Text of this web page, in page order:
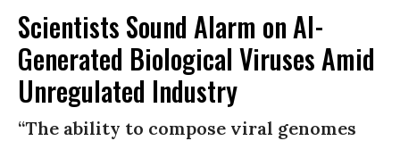
Scientists Sound Alarm on AI-
Generated Biological Viruses Amid
Unregulated Industry
“The ability to compose viral genomes